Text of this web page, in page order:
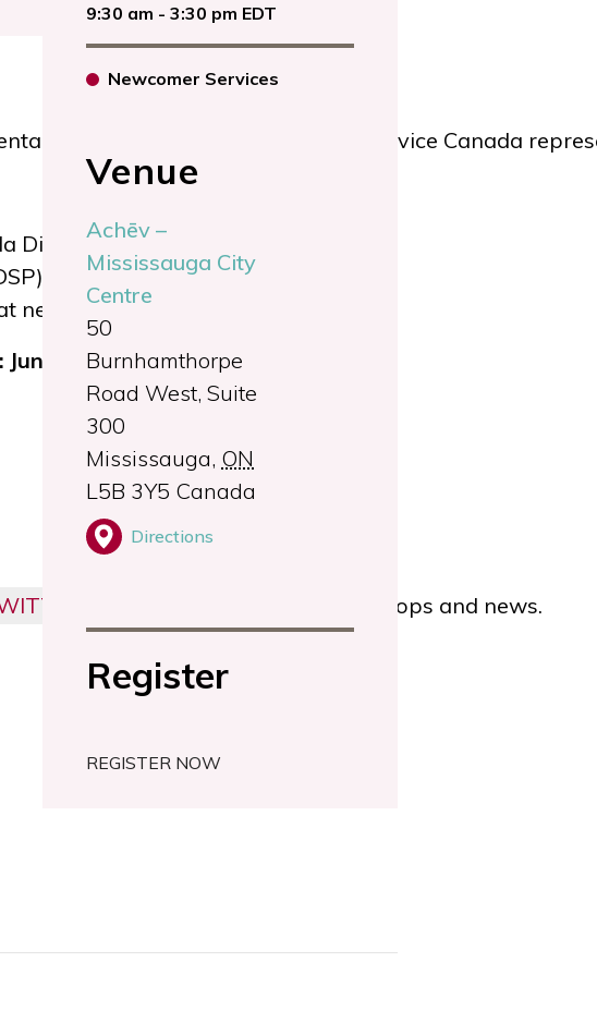
Care Plan applications from a Service Canada
Disability Benefit
need official certification
4 at 12 p.m.
for our latest events, workshops and news.
9:30 am - 3:30 pm EDT
Newcomer Services
Venue
Achēv –
Mississauga City
Centre
50
Burnhamthorpe
Road West, Suite
300
Mississauga, ON
L5B 3Y5 Canada
Directions
Register
REGISTER NOW